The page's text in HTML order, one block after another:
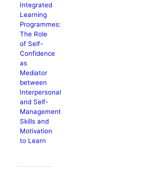
Integrated
Learning
Programmes:
The Role
of Self-
Confidence
as
Mediator
between
Interpersonal
and Self-
Management
Skills and
Motivation
to Learn